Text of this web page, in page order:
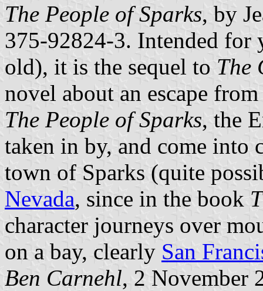
The People of Sparks, by
375-92824-3. Intended for
old), it is the sequel to The
novel about an escape
The People of Sparks, the
taken in by, and come
town of Sparks (quite
Nevada, since in the book
character journeys over
on a bay, clearly San
Ben Carnehl, 2 November